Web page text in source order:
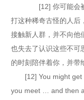
[12] 你可能会被
打这种稀奇古怪的人后
接触新人群，并不向
也失去了认识这些不可
的时刻陪伴着你，并带
[12] You might get
you meet … and then